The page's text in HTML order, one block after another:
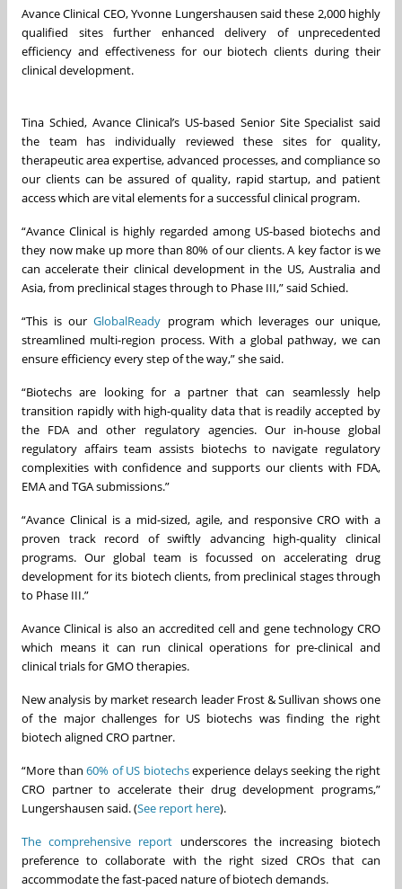
Avance Clinical CEO, Yvonne Lungershausen said these 2,000 highly
qualified sites further enhanced delivery of unprecedented
efficiency and effectiveness for our biotech clients during their
clinical development.
Tina Schied, Avance Clinical’s US-based Senior Site Specialist said
the team has individually reviewed these sites for quality,
therapeutic area expertise, advanced processes, and compliance so
our clients can be assured of quality, rapid startup, and patient
access which are vital elements for a successful clinical program.
“Avance Clinical is highly regarded among US-based biotechs and
they now make up more than 80% of our clients. A key factor is we
can accelerate their clinical development in the US, Australia and
Asia, from preclinical stages through to Phase III,” said Schied.
“This is ourGlobalReady program which leverages our unique,
streamlined multi-region process. With a global pathway, we can
ensure efficiency every step of the way,” she said.
“Biotechs are looking for a partner that can seamlessly help
transition rapidly with high-quality data that is readily accepted by
the FDA and other regulatory agencies. Our in-house global
regulatory affairs team assists biotechs to navigate regulatory
complexities with confidence and supports our clients with FDA,
EMA and TGA submissions.”
“Avance Clinical is a mid-sized, agile, and responsive CRO with a
proven track record of swiftly advancing high-quality clinical
programs. Our global team is focussed on accelerating drug
development for its biotech clients, from preclinical stages through
to Phase III.”
Avance Clinical is also an accredited cell and gene technology CRO
which means it can run clinical operations for pre-clinical and
clinical trials for GMO therapies.
New analysis by market research leader Frost & Sullivan shows one
of the major challenges for US biotechs was finding the right
biotech aligned CRO partner.
“More than 60% of US biotechsexperience delays seeking the right
CRO partner to accelerate their drug development programs,”
Lungershausen said. (See report here).
The comprehensive report underscores the increasing biotech
preference to collaborate with the right sized CROs that can
accommodate the fast-paced nature of biotech demands.